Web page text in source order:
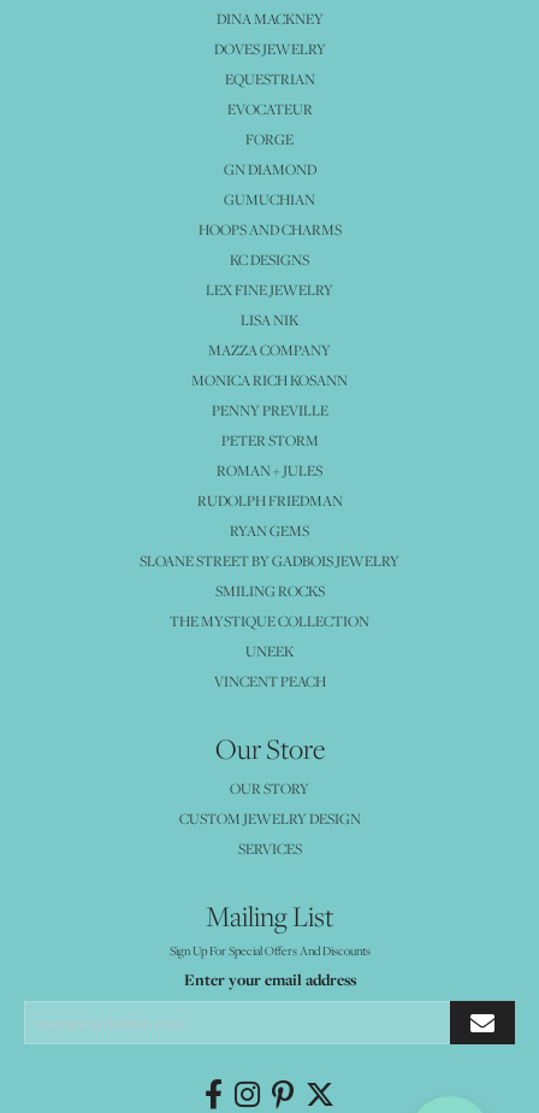
DINA MACKNEY
DOVES JEWELRY
EQUESTRIAN
EVOCATEUR
FORGE
GN DIAMOND
GUMUCHIAN
HOOPS AND CHARMS
KC DESIGNS
LEX FINE JEWELRY
LISA NIK
MAZZA COMPANY
MONICA RICH KOSANN
PENNY PREVILLE
PETER STORM
ROMAN + JULES
RUDOLPH FRIEDMAN
RYAN GEMS
SLOANE STREET BY GADBOIS JEWELRY
SMILING ROCKS
THE MYSTIQUE COLLECTION
UNEEK
VINCENT PEACH
Our Store
OUR STORY
CUSTOM JEWELRY DESIGN
SERVICES
Mailing List
Sign Up For Special Offers And Discounts
Enter your email address